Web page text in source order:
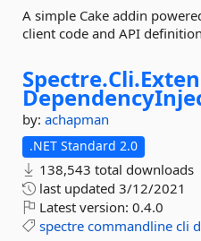
A simple Cake addin
client code and API
Spectre.Cli.
by: achapman
.NET Standard 2.0
138,543 total downloads
last updated 3/12/2021
Latest version: 0.4.0
spectre commandline cli